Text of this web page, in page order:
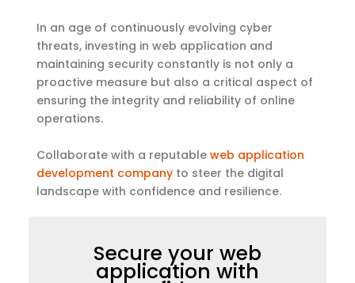
In an age of continuously evolving cyber
threats, investing in web application and
maintaining security constantly is not only a
proactive measure but also a critical aspect of
ensuring the integrity and reliability of online
operations.
Collaborate with a reputable web application
development company to steer the digital
landscape with confidence and resilience.
Secure your web
application with